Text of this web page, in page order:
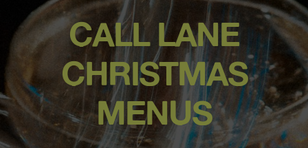
CALL LANE
CHRISTMAS
MENUS